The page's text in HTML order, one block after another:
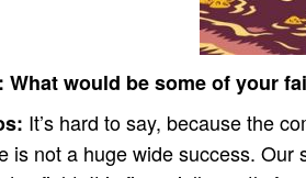
What would be some of your
It’s hard to say, because the
is not a huge wide success.